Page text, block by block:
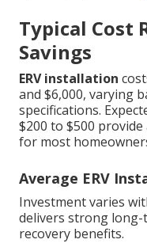
Typical Cost
Savings
ERV installation
and $6,000, varying
specifications.
$200 to $500
for most
Average ERV
Investment varies
delivers strong
recovery benefits.